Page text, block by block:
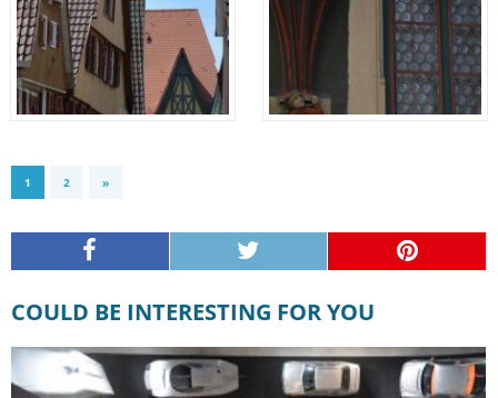
1 2 »
COULD BE INTERESTING FOR YOU